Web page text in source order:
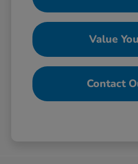
Value
Contact